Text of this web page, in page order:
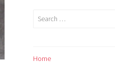
Search
Home